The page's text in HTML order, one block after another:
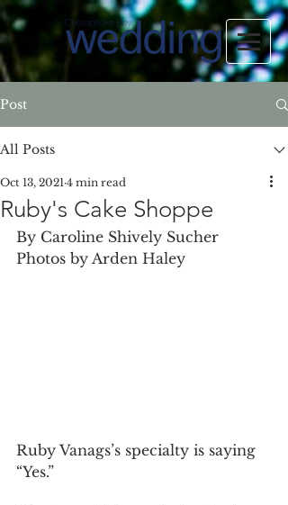
Post
All Posts
Ruby's Cake Shoppe
Oct 13, 2021 4 min read
By Caroline Shively Sucher
Photos by Arden Haley
Ruby Vanags’s specialty is saying
“Yes.”